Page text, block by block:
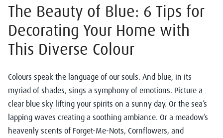
The Beauty of Blue: 6 Tips for
Decorating Your Home with
This Diverse Colour
Colours speak the language of our souls. And blue, in its
myriad of shades, sings a symphony of emotions. Picture a
clear blue sky lifting your spirits on a sunny day. Or the sea’s
lapping waves creating a soothing ambiance. Or a meadow’s
heavenly scents of Forget-Me-Nots, Cornflowers, and